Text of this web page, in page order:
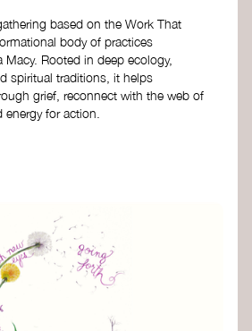
and cultural change.
- Albert: a guide detailing
television content can help
about climate change
sustainability messages.
based on the Work That
body of practices
Macy. Rooted in deep ecology,
spiritual traditions, it helps
grief, reconnect with the web of
for action.